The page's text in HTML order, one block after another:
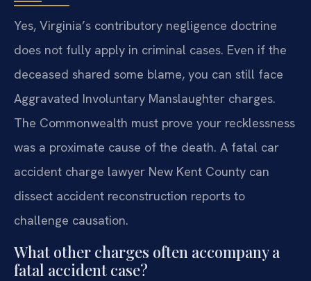
Yes, Virginia’s contributory negligence doctrine
does not fully apply in criminal cases. Even if the
deceased shared some blame, you can still face
Aggravated Involuntary Manslaughter charges.
The Commonwealth must prove your recklessness
was a proximate cause of the death. A fatal car
accident charge lawyer New Kent County can
dissect accident reconstruction reports to
challenge causation.
What other charges often accompany a
fatal accident case?